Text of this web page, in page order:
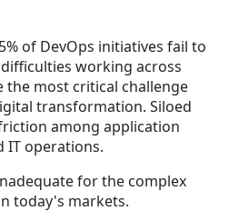
of DevOps initiatives fail to
working across
the most critical challenge
transformation. Siloed
among application
IT operations.
for the complex
today's markets.